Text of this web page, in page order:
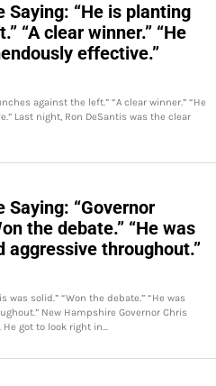
Saying: “He is planting
“A clear winner.” “He
effective.”
against the left.” “A clear winner.” “He
Last night, Ron DeSantis was the clear
Saying: “Governor
the debate.” “He was
aggressive throughout.”
was solid.” “Won the debate.” “He was
New Hampshire Governor Chris
got to look right in…